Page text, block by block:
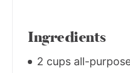
Ingredients
2 cups all-